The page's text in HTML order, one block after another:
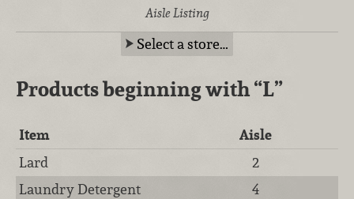
Aisle Listing
Select a store…
Products beginning with“L”
Item
Aisle
Lard
2
Laundry Detergent
4